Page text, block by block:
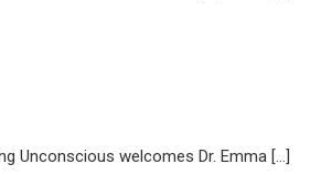
Unconscious welcomes Dr. Emma […]